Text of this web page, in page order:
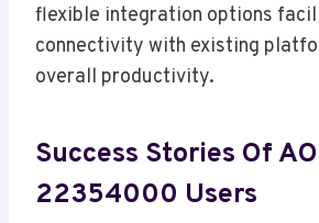
flexible integration options
connectivity with existing
overall productivity.
Success Stories Of
22354000 Users